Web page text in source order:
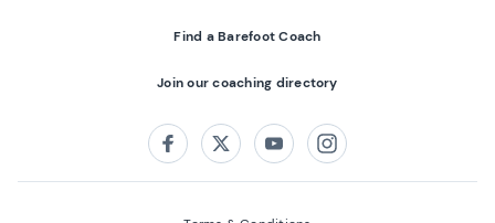
Find a Barefoot Coach
Join our coaching directory
FacebookTwitterYoutubeInstagram